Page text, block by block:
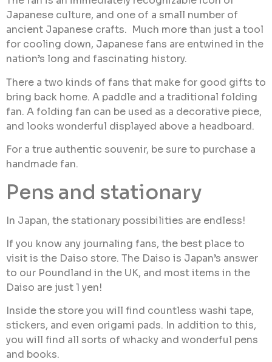
Japanese culture, and one of a small number of
ancient Japanese crafts. Much more than just a tool
for cooling down, Japanese fans are entwined in the
nation’s long and fascinating history.
There a two kinds of fans that make for good gifts to
bring back home. A paddle and a traditional folding
fan. A folding fan can be used as a decorative piece,
and looks wonderful displayed above a headboard.
For a true authentic souvenir, be sure to purchase a
handmade fan.
Pens and stationary
In Japan, the stationary possibilities are endless!
If you know any journaling fans, the best place to
visit is the Daiso store. The Daiso is Japan’s answer
to our Poundland in the UK, and most items in the
Daiso are just 1 yen!
Inside the store you will find countless washi tape,
stickers, and even origami pads. In addition to this,
you will find all sorts of whacky and wonderful pens
and books.